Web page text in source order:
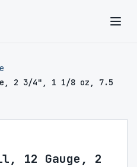
2 3/4", 1 1/8 oz, 7.5
12 Gauge, 2